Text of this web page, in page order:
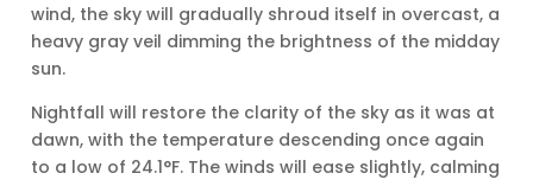
wind, the sky will gradually shroud itself in overcast, a
heavy gray veil dimming the brightness of the midday
sun.
Nightfall will restore the clarity of the sky as it was at
dawn, with the temperature descending once again
to a low of 24.1°F. The winds will ease slightly, calming